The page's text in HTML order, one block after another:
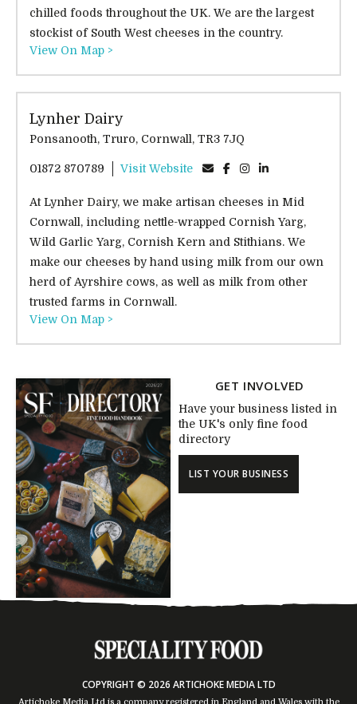
chilled foods throughout the UK. We are the largest
stockist of South West cheeses in the country.
View On Map >
Lynher Dairy
Ponsanooth, Truro, Cornwall, TR3 7JQ
01872 870789 Visit Website
At Lynher Dairy, we make artisan cheeses in Mid
Cornwall, including nettle-wrapped Cornish Yarg,
Wild Garlic Yarg, Cornish Kern and Stithians. We
make our cheeses by hand using milk from our own
herd of Ayrshire cows, as well as milk from other
trusted farms in Cornwall.
View On Map >
GET INVOLVED
Have your business listed in
the UK's only fine food
directory
LIST YOUR BUSINESS
COPYRIGHT © 2026 ARTICHOKE MEDIA LTD